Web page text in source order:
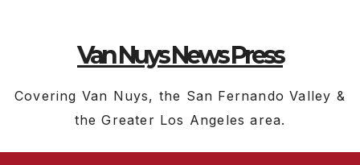
Van Nuys News Press
Covering Van Nuys, the San Fernando Valley &
the Greater Los Angeles area.